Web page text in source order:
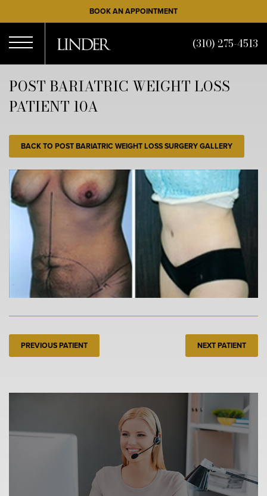
to
main
content
BOOK AN APPOINTMENT
Menu
(310) 275-4513
POST BARIATRIC WEIGHT LOSS
PATIENT 10A
BACK TO POST BARIATRIC WEIGHT LOSS SURGERY GALLERY
PREVIOUS PATIENT NEXT PATIENT